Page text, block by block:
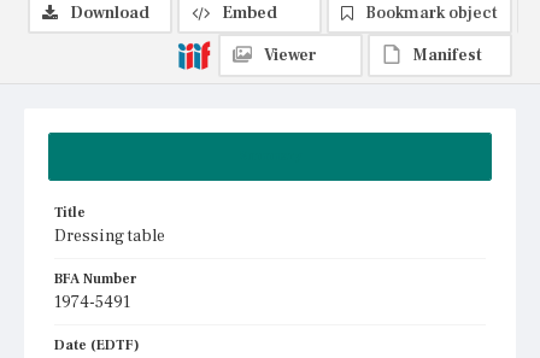
Title
Dressing table
BFA Number
1974-5491
Date (EDTF)
Download Embed
Bookmark object
Viewer
Manifest